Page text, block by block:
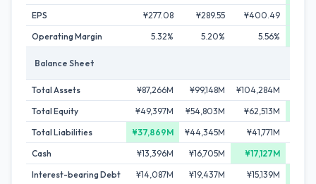
EPS
¥277.08 ¥289.55 ¥400.49
Operating Margin
5.32% 5.20% 5.56%
Balance Sheet
Total Assets ¥87,266M ¥99,148M ¥104,284M
Total Equity
¥49,397M ¥54,803M ¥62,513M
Total Liabilities
¥37,869M ¥44,345M ¥41,771M
Cash
¥13,396M ¥16,705M ¥17,127M
Interest-bearing Debt
¥14,087M ¥19,437M ¥15,139M